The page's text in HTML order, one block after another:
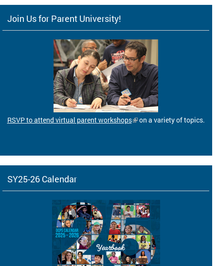
Join Us for Parent University!
RSVP to attend virtual parent workshops on a variety of topics.
SY25-26 Calendar